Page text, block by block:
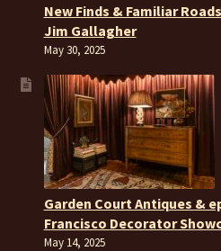
New Finds & Familiar
Jim Gallagher
May 30, 2025
Garden Court Antiques &
Francisco Decorator
May 14, 2025